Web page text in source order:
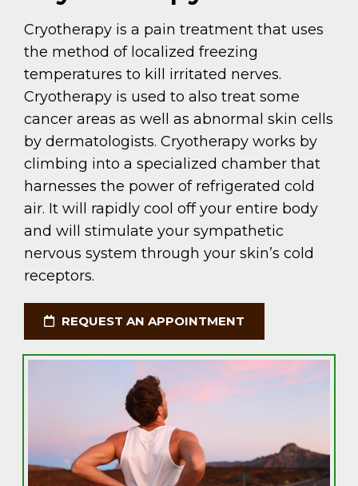
Cryotherapy is a pain treatment that uses
the method of localized freezing
temperatures to kill irritated nerves.
Cryotherapy is used to also treat some
cancer areas as well as abnormal skin cells
by dermatologists. Cryotherapy works by
climbing into a specialized chamber that
harnesses the power of refrigerated cold
air. It will rapidly cool off your entire body
and will stimulate your sympathetic
nervous system through your skin’s cold
receptors.
REQUEST AN APPOINTMENT